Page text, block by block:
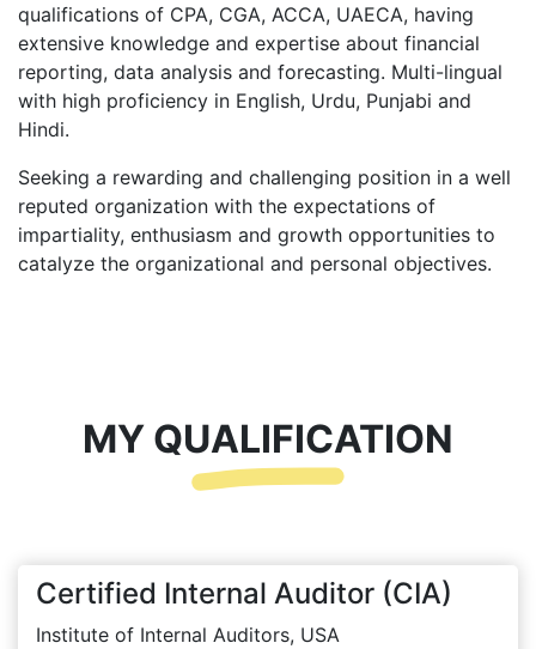
qualifications of CPA, CGA, ACCA, UAECA, having
extensive knowledge and expertise about financial
reporting, data analysis and forecasting. Multi-lingual
with high proficiency in English, Urdu, Punjabi and
Hindi.
Seeking a rewarding and challenging position in a well
reputed organization with the expectations of
impartiality, enthusiasm and growth opportunities to
catalyze the organizational and personal objectives.
MY QUALIFICATION
Certified Internal Auditor (CIA)
Institute of Internal Auditors, USA